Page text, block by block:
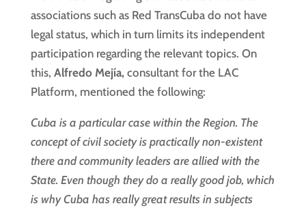
associations such as Red TransCuba do not have
legal status, which in turn limits its independent
participation regarding the relevant topics. On
this, Alfredo Mejía, consultant for the LAC
Platform, mentioned the following:
Cuba is a particular case within the Region. The
concept of civil society is practically non-existent
there and community leaders are allied with the
State. Even though they do a really good job, which
is why Cuba has really great results in subjects